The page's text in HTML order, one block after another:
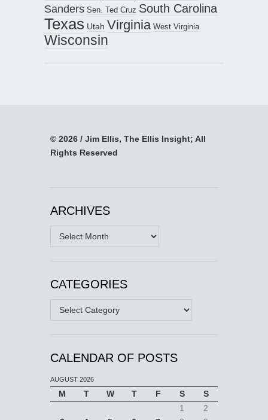
Sanders Sen. Ted Cruz South Carolina
Texas Utah Virginia West Virginia
Wisconsin
© 2026 / Jim Ellis, The Ellis Insight; All
Rights Reserved
ARCHIVES
Archives
CATEGORIES
Categories
CALENDAR OF POSTS
AUGUST 2026
M T W T F S
S
1
2